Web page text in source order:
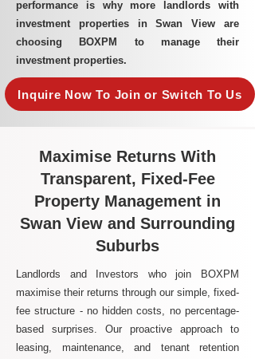
performance is why more landlords with
investment properties in Swan View are
choosing BOXPM to manage their
investment properties.
Inquire Now To Join or Switch To Us
Maximise Returns With
Transparent, Fixed-Fee
Property Management in
Swan View and Surrounding
Suburbs
Landlords and Investors who join BOXPM
maximise their returns through our simple, fixed-
fee structure - no hidden costs, no percentage-
based surprises. Our proactive approach to
leasing, maintenance, and tenant retention